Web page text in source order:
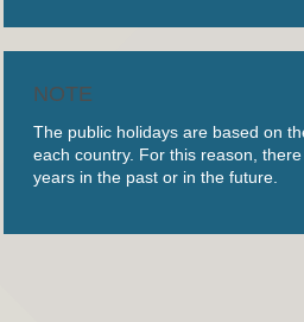
NOTE
The public holidays are based on
each country. For this reason,
years in the past or in the future.